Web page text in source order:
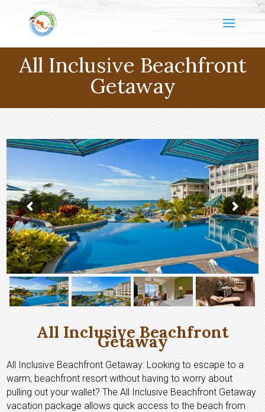
All Inclusive Beachfront
Getaway
All Inclusive Beachfront
Getaway
All Inclusive Beachfront Getaway: Looking to escape to a
warm, beachfront resort without having to worry about
pulling out your wallet? The All Inclusive Beachfront Getaway
vacation package allows quick access to the beach from